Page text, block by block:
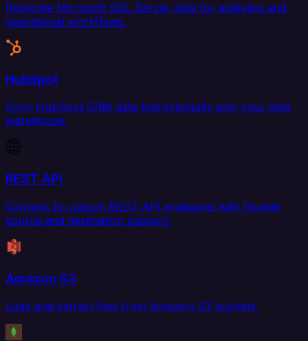
Replicate Microsoft SQL Server data for analytics and
operational workflows.
HubSpot
Sync HubSpot CRM data bidirectionally with your data
warehouse.
REST API
Connect to custom REST API endpoints with flexible
source and destination support.
Amazon S3
Load and extract files from Amazon S3 buckets.